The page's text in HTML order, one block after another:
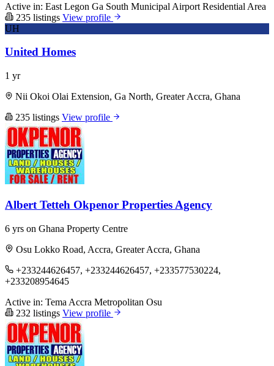
Active in: East Legon Ga South Municipal Airport Residential Area
235 listings View profile
UH
United Homes
1 yr
Nii Okoi Olai Extension, Ga North, Greater Accra, Ghana
235 listings View profile
Albert Tetteh Okpenor Properties Agency
6 yrs on Ghana Property Centre
Osu Lokko Road, Accra, Greater Accra, Ghana
+233244626457, +233244626457, +233577530224,
+233208954645
Active in: Tema Accra Metropolitan Osu
232 listings View profile